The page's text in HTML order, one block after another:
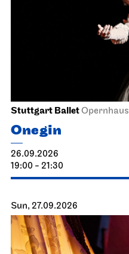
Stuttgart BalletOpernhaus
Onegin
26.09.2026
19:00 - 21:30
Sun, 27.09.2026